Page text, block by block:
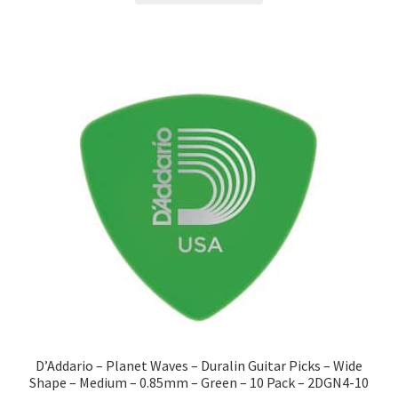
D’Addario – Planet Waves – Duralin Guitar Picks – Wide
Shape – Medium – 0.85mm – Green – 10 Pack – 2DGN4-10